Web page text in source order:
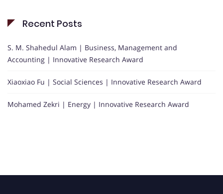
Recent Posts
S. M. Shahedul Alam | Business, Management and
Accounting | Innovative Research Award
Xiaoxiao Fu | Social Sciences | Innovative Research Award
Mohamed Zekri | Energy | Innovative Research Award